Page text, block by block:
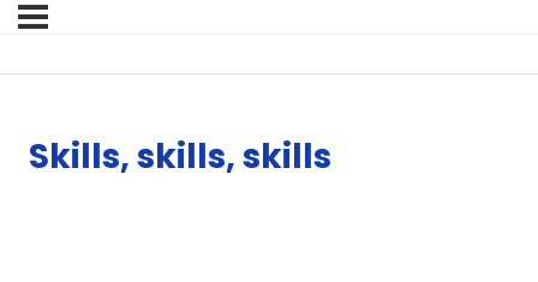
Skills, skills, skills